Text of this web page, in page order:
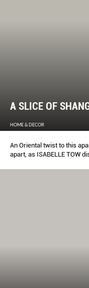
A SLICE OF
HOME & DECOR
An Oriental twist to this
apart, as ISABELLE TOW